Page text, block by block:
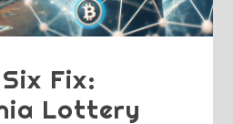
Fix:
Lottery